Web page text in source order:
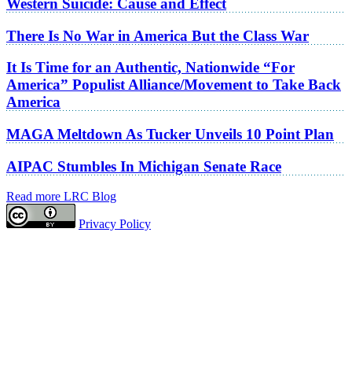
Western Suicide: Cause and Effect
There Is No War in America But the Class War
It Is Time for an Authentic, Nationwide “For
America” Populist Alliance/Movement to Take Back
America
MAGA Meltdown As Tucker Unveils 10 Point Plan
AIPAC Stumbles In Michigan Senate Race
Read more LRC Blog
Privacy Policy